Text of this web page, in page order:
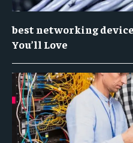
best networking
You’ll Love